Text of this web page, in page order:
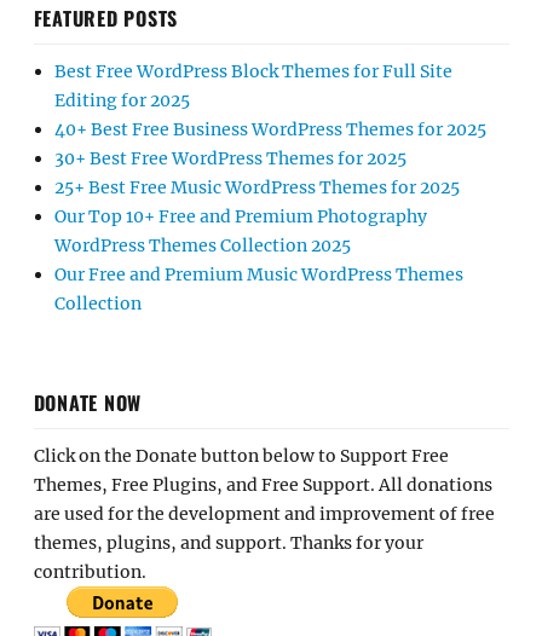
FEATURED POSTS
Best Free WordPress Block Themes for Full Site
Editing for 2025
40+ Best Free Business WordPress Themes for 2025
30+ Best Free WordPress Themes for 2025
25+ Best Free Music WordPress Themes for 2025
Our Top 10+ Free and Premium Photography
WordPress Themes Collection 2025
Our Free and Premium Music WordPress Themes
Collection
DONATE NOW
Click on the Donate button below to Support Free
Themes, Free Plugins, and Free Support. All donations
are used for the development and improvement of free
themes, plugins, and support. Thanks for your
contribution.